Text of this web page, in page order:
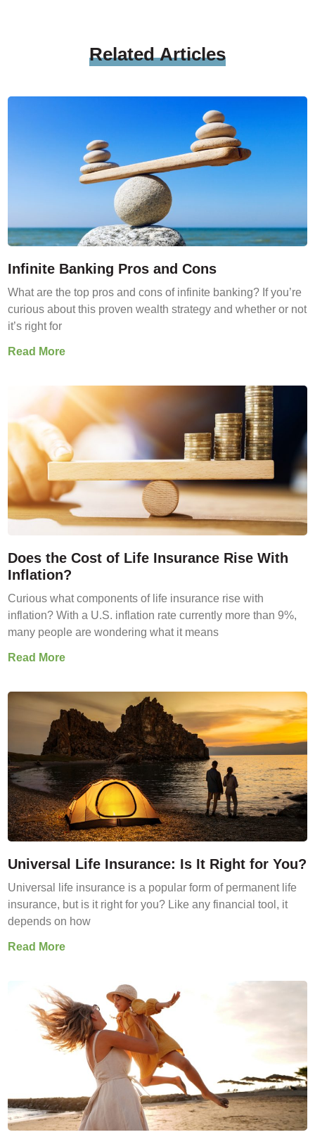
RelatedArticles
Infinite Banking Pros and Cons
What are the top pros and cons of infinite banking? If you’re
curious about this proven wealth strategy and whether or not
it’s right for
Read More
Does the Cost of Life Insurance Rise With
Inflation?
Curious what components of life insurance rise with
inflation? With a U.S. inflation rate currently more than 9%,
many people are wondering what it means
Read More
Universal Life Insurance: Is It Right for You?
Universal life insurance is a popular form of permanent life
insurance, but is it right for you? Like any financial tool, it
depends on how
Read More